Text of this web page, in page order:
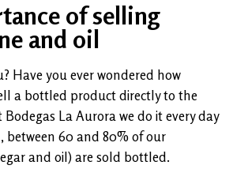
of selling
and oil
Have you ever wondered how
a bottled product directly to the
La Aurora we do it every day
between 60 and 80% of our
and oil) are sold bottled.